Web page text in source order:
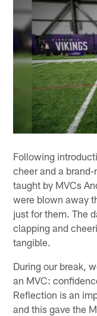
Following
cheer and a
taught by MVCs
were blown away
just for them. The
clapping and
tangible.
During our break,
an MVC:
Reflection is an
and this gave the